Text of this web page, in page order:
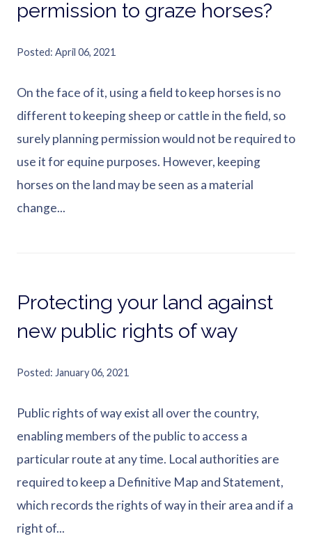
permission to graze horses?
Posted April 06, 2021
On the face of it, using a field to keep horses is no
different to keeping sheep or cattle in the field, so
surely planning permission would not be required to
use it for equine purposes. However, keeping
horses on the land may be seen as a material
change...
Protecting your land against
new public rights of way
Posted January 06, 2021
Public rights of way exist all over the country,
enabling members of the public to access a
particular route at any time. Local authorities are
required to keep a Definitive Map and Statement,
which records the rights of way in their area and if a
right of...